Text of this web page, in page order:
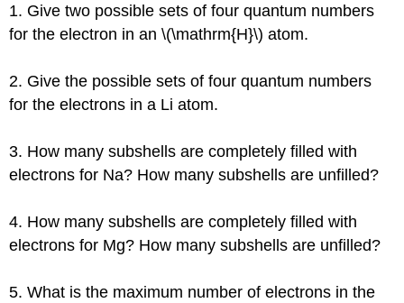
1. Give two possible sets of four quantum numbers
for the electron in an \(\mathrm{H}\) atom.
2. Give the possible sets of four quantum numbers
for the electrons in a Li atom.
3. How many subshells are completely filled with
electrons for Na? How many subshells are unfilled?
4. How many subshells are completely filled with
electrons for Mg? How many subshells are unfilled?
5. What is the maximum number of electrons in the